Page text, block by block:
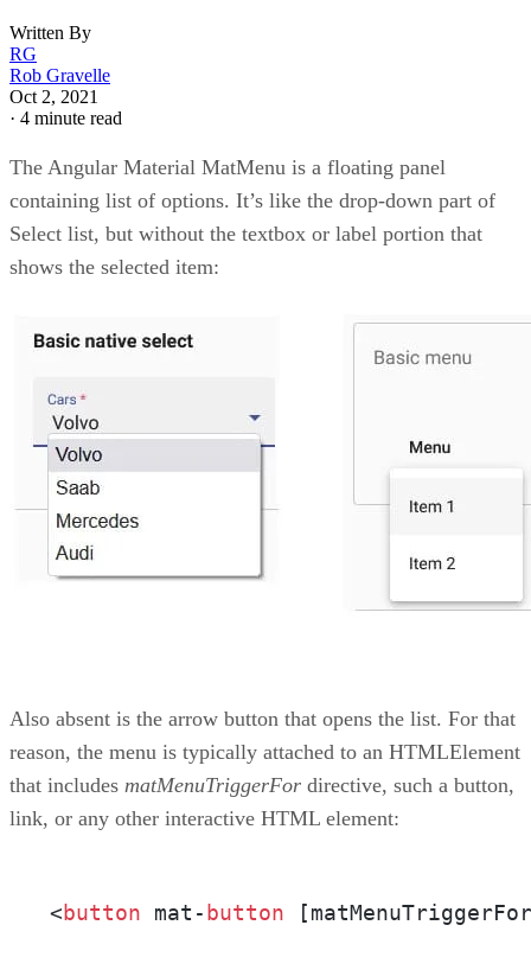
Written By
RG
Rob Gravelle
Oct 2, 2021
· 4 minute read
The Angular Material MatMenu is a floating panel
containing list of options. It’s like the drop-down part of
Select list, but without the textbox or label portion that
shows the selected item:
Also absent is the arrow button that opens the list. For that
reason, the menu is typically attached to an HTMLElement
that includes matMenuTriggerFor directive, such a button,
link, or any other interactive HTML element:
<button mat- button